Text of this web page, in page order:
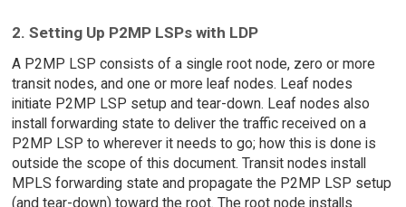
2. Setting Up P2MP LSPs with LDP
A P2MP LSP consists of a single root node, zero or more
transit nodes, and one or more leaf nodes. Leaf nodes
initiate P2MP LSP setup and tear-down. Leaf nodes also
install forwarding state to deliver the traffic received on a
P2MP LSP to wherever it needs to go; how this is done is
outside the scope of this document. Transit nodes install
MPLS forwarding state and propagate the P2MP LSP setup
(and tear-down) toward the root. The root node installs